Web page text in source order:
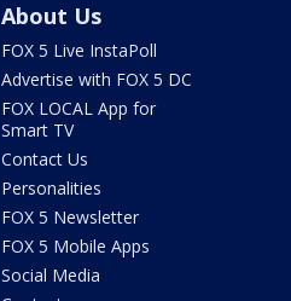
About Us
FOX 5 Live InstaPoll
Advertise with FOX 5 DC
FOX LOCAL App for
Smart TV
Contact Us
Personalities
FOX 5 Newsletter
FOX 5 Mobile Apps
Social Media